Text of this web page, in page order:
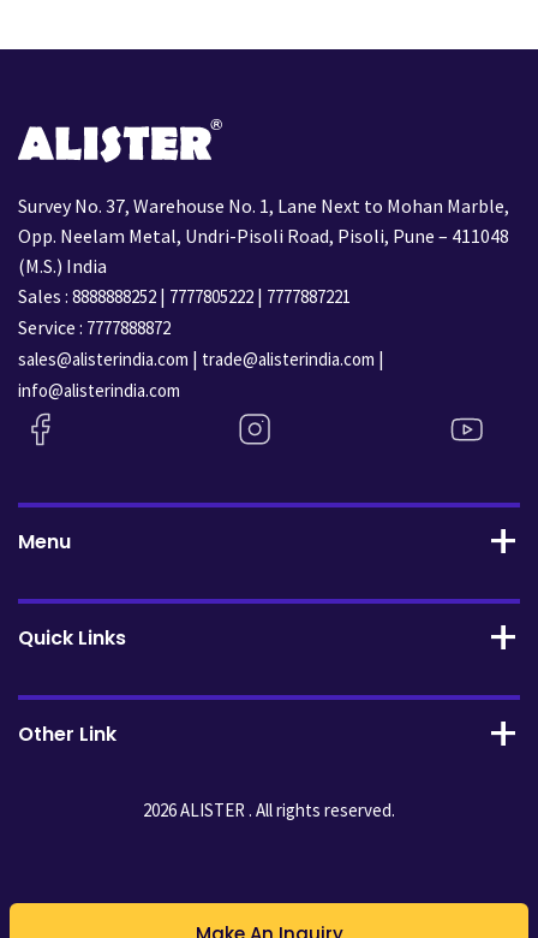
Survey No. 37, Warehouse No. 1, Lane Next to Mohan Marble,
Opp. Neelam Metal, Undri-Pisoli Road, Pisoli, Pune – 411048
(M.S.) India
Sales : 8888888252 | 7777805222 | 7777887221
Service : 7777888872
sales@alisterindia.com | trade@alisterindia.com |
info@alisterindia.com
Menu
Quick Links
Other Link
2026 ALISTER . All rights reserved.